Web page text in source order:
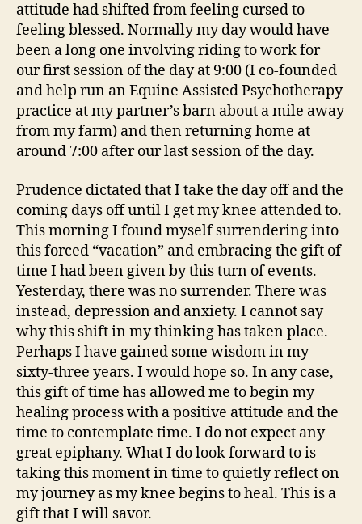
attitude had shifted from feeling cursed to
feeling blessed. Normally my day would have
been a long one involving riding to work for
our first session of the day at 9:00 (I co-founded
and help run an Equine Assisted Psychotherapy
practice at my partner’s barn about a mile away
from my farm) and then returning home at
around 7:00 after our last session of the day.
Prudence dictated that I take the day off and the
coming days off until I get my knee attended to.
This morning I found myself surrendering into
this forced “vacation” and embracing the gift of
time I had been given by this turn of events.
Yesterday, there was no surrender. There was
instead, depression and anxiety. I cannot say
why this shift in my thinking has taken place.
Perhaps I have gained some wisdom in my
sixty-three years. I would hope so. In any case,
this gift of time has allowed me to begin my
healing process with a positive attitude and the
time to contemplate time. I do not expect any
great epiphany. What I do look forward to is
taking this moment in time to quietly reflect on
my journey as my knee begins to heal. This is a
gift that I will savor.